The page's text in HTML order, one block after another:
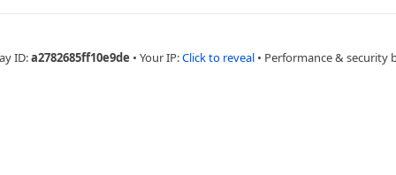
ID:a2782685ff10e9de • Your IP:Click to reveal • Performance & security